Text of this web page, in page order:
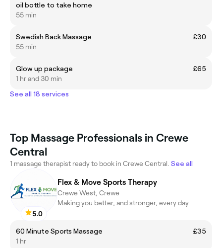
oil bottle to take home
55 min
Swedish Back Massage
£30
55 min
Glow up package
£65
1 hr and 30 min
See all 18 services
Top Massage Professionals in Crewe
Central
1 massage therapist ready to book in Crewe Central. See all
5.0
Flex & Move Sports Therapy
Crewe West, Crewe
Making you better, and stronger, every day
60 Minute Sports Massage
£35
1 hr